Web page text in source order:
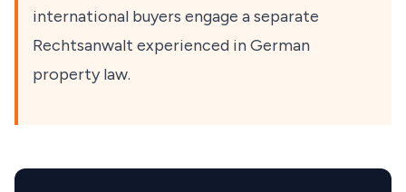
international buyers engage a separate
Rechtsanwalt experienced in German
property law.